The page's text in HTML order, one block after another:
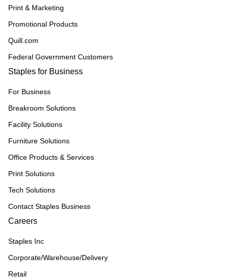
Print & Marketing
Promotional Products
Quill.com
Federal Government Customers
Staples for Business
For Business
Breakroom Solutions
Facility Solutions
Furniture Solutions
Office Products & Services
Print Solutions
Tech Solutions
Contact Staples Business
Careers
Staples Inc
Corporate/Warehouse/Delivery
Retail